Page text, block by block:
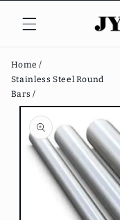
content
Home /
Stainless Steel Round
Bars /
Skip to
product
information